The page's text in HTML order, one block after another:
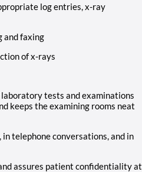
log entries, x-ray
and faxing
of x-rays
tests and examinations
keeps the examining rooms neat
telephone conversations, and in
assures patient confidentiality at